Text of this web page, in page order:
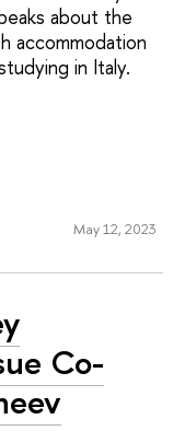
about the
accommodation
in Italy.
May 12, 2023
Co-